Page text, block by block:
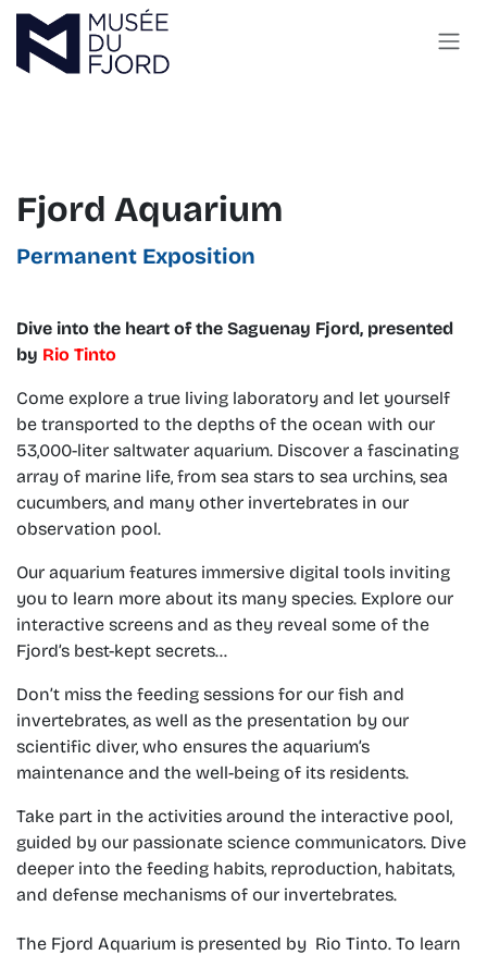
Skip to Content
Fjord Aquarium
Permanent Exposition
Dive into the heart of the Saguenay Fjord, presented
by Rio Tinto
Come explore a true living laboratory and let yourself
be transported to the depths of the ocean with our
53,000-liter saltwater aquarium. Discover a fascinating
array of marine life, from sea stars to sea urchins, sea
cucumbers, and many other invertebrates in our
observation pool.
Our aquarium features immersive digital tools inviting
you to learn more about its many species. Explore our
interactive screens and as they reveal some of the
Fjord’s best-kept secrets…
Don’t miss the feeding sessions for our fish and
invertebrates, as well as the presentation by our
scientific diver, who ensures the aquarium’s
maintenance and the well-being of its residents.
Take part in the activities around the interactive pool,
guided by our passionate science communicators. Dive
deeper into the feeding habits, reproduction, habitats,
and defense mechanisms of our invertebrates.
The Fjord Aquarium is presented by ​ Rio Tinto. To learn